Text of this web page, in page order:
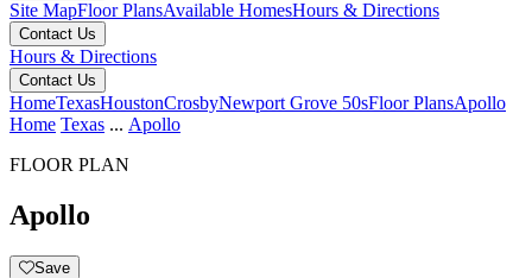
Site MapFloor PlansAvailable HomesHours & Directions
Contact Us
Hours & Directions
Contact Us
HomeTexasHoustonCrosbyNewport Grove 50sFloor PlansApollo
Home Texas ... Apollo
FLOOR PLAN
Apollo
Save